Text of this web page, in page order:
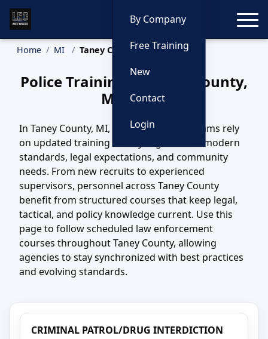
By Company
Free Training
New
Contact
Login
Home MI Taney County Training
Police Training in Taney County,
Michigan
In Taney County, MI, law enforcement teams rely
on updated training to stay aligned with modern
standards, legal expectations, and community
needs. From new recruits to experienced
supervisors, personnel across Taney County
benefit from structured courses that keep legal,
tactical, and policy knowledge current. Use this
page to follow scheduled law enforcement
courses throughout Taney County, allowing
agencies to stay synchronized with best practices
and evolving standards.
CRIMINAL PATROL/DRUG INTERDICTION